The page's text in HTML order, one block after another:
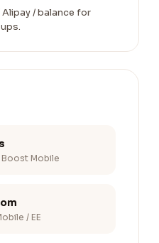
/ balance for
Boost Mobile
/ EE